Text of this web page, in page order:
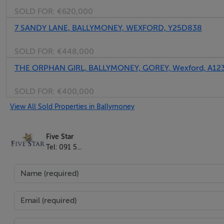
Five Star International - Targeted global audience
Tel: +353 (0)1 566 8494
SOLD FOR: €620,000
7 SANDY LANE, BALLYMONEY, WEXFORD, Y25D838
SOLD FOR: €448,000
THE ORPHAN GIRL, BALLYMONEY, GOREY, Wexford,
SOLD FOR: €400,000
View All Sold Properties in Ballymoney
Five Star
Tel: 091 5...